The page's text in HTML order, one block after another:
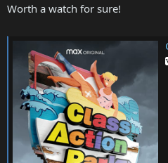
Worth a watch for sure!